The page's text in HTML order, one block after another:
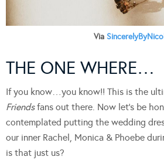
Via
THE ONE WHERE…
If you know…you know!! This is the
Friendsfans out there. Now let’s be
contemplated putting the wedding
our inner Rachel, Monica & Phoebe
is that just us?